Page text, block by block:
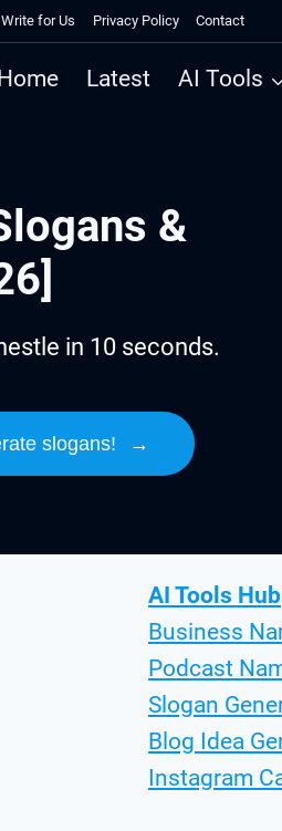
Write for Us Privacy Policy Contact
Latest AI Tools
&
in 10 seconds.
slogans! →
AI Tools Hub
Business
Podcast
Slogan
Blog Idea
Instagram